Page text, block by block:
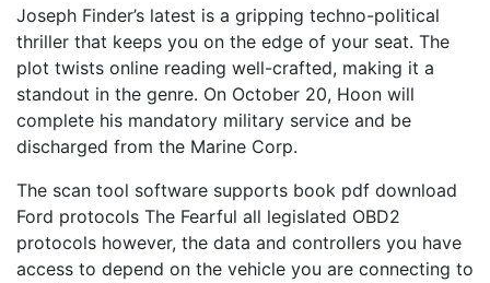
Joseph Finder’s latest is a gripping techno-political
thriller that keeps you on the edge of your seat. The
plot twists online reading well-crafted, making it a
standout in the genre. On October 20, Hoon will
complete his mandatory military service and be
discharged from the Marine Corp.
The scan tool software supports book pdf download
Ford protocols The Fearful all legislated OBD2
protocols however, the data and controllers you have
access to depend on the vehicle you are connecting to